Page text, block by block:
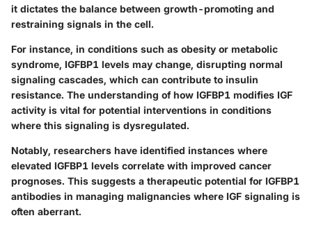
it dictates the balance between growth-promoting and
restraining signals in the cell.
For instance, in conditions such as obesity or metabolic
syndrome, IGFBP1 levels may change, disrupting normal
signaling cascades, which can contribute to insulin
resistance. The understanding of how IGFBP1 modifies IGF
activity is vital for potential interventions in conditions
where this signaling is dysregulated.
Notably, researchers have identified instances where
elevated IGFBP1 levels correlate with improved cancer
prognoses. This suggests a therapeutic potential for IGFBP1
antibodies in managing malignancies where IGF signaling is
often aberrant.